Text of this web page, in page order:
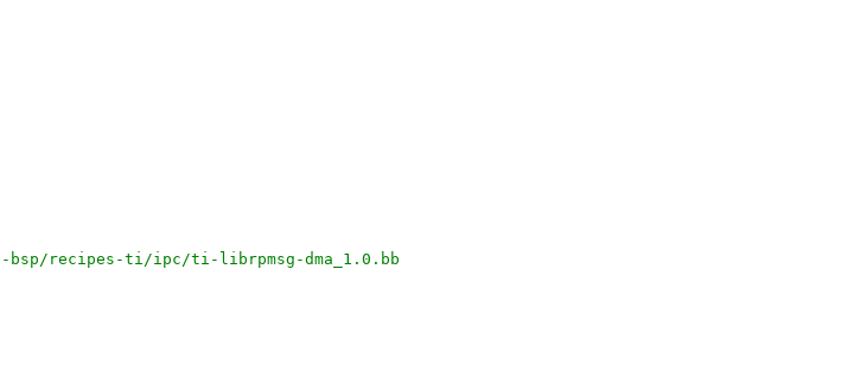
recipes-ti/ipc/ti-librpmsg-dma_1.0.bb